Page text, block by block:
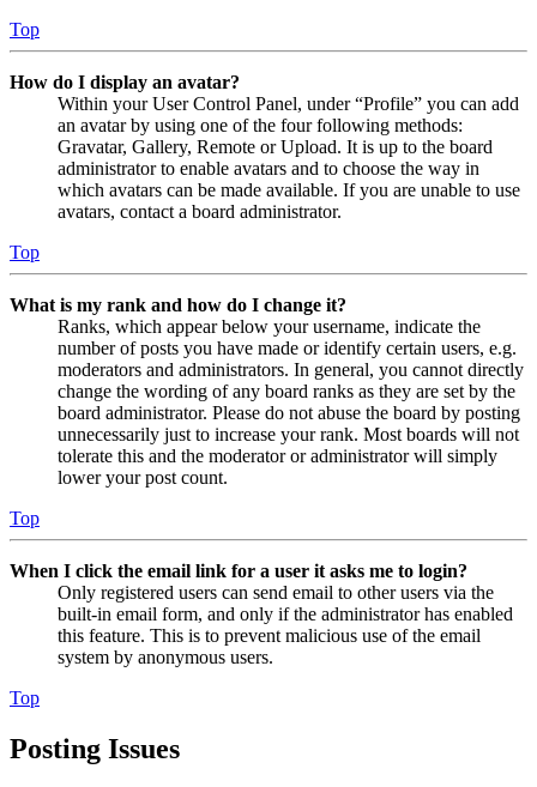
Top
How do I display an avatar?
Within your User Control Panel, under “Profile” you can add
an avatar by using one of the four following methods:
Gravatar, Gallery, Remote or Upload. It is up to the board
administrator to enable avatars and to choose the way in
which avatars can be made available. If you are unable to use
avatars, contact a board administrator.
Top
What is my rank and how do I change it?
Ranks, which appear below your username, indicate the
number of posts you have made or identify certain users, e.g.
moderators and administrators. In general, you cannot directly
change the wording of any board ranks as they are set by the
board administrator. Please do not abuse the board by posting
unnecessarily just to increase your rank. Most boards will not
tolerate this and the moderator or administrator will simply
lower your post count.
Top
When I click the email link for a user it asks me to login?
Only registered users can send email to other users via the
built-in email form, and only if the administrator has enabled
this feature. This is to prevent malicious use of the email
system by anonymous users.
Top
Posting Issues